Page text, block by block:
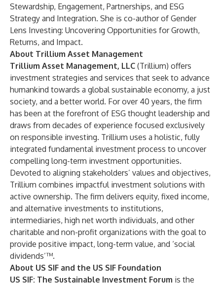
Stewardship, Engagement, Partnerships, and ESG
Strategy and Integration. She is co-author of Gender
Lens Investing: Uncovering Opportunities for Growth,
Returns, and Impact.
About Trillium Asset Management
Trillium Asset Management, LLC (Trillium) offers
investment strategies and services that seek to advance
humankind towards a global sustainable economy, a just
society, and a better world. For over 40 years, the firm
has been at the forefront of ESG thought leadership and
draws from decades of experience focused exclusively
on responsible investing. Trillium uses a holistic, fully
integrated fundamental investment process to uncover
compelling long-term investment opportunities.
Devoted to aligning stakeholders’ values and objectives,
Trillium combines impactful investment solutions with
active ownership. The firm delivers equity, fixed income,
and alternative investments to institutions,
intermediaries, high net worth individuals, and other
charitable and non-profit organizations with the goal to
provide positive impact, long-term value, and ‘social
dividends’™.
About US SIF and the US SIF Foundation
US SIF: The Sustainable Investment Forum is the